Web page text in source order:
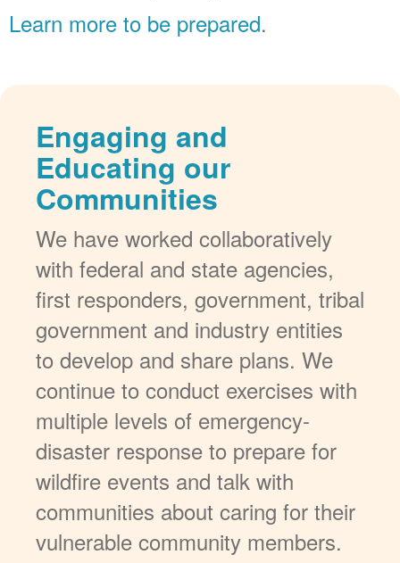
Learn more to be prepared.
Engaging and
Educating our
Communities
We have worked collaboratively
with federal and state agencies,
first responders, government, tribal
government and industry entities
to develop and share plans. We
continue to conduct exercises with
multiple levels of emergency-
disaster response to prepare for
wildfire events and talk with
communities about caring for their
vulnerable community members.